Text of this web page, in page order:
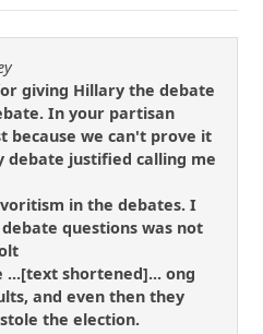
giving Hillary the debate
In your partisan
because we can't prove it
debate justified calling me
in the debates. I
questions was not
...[text shortened]... ong
and even then they
the election.